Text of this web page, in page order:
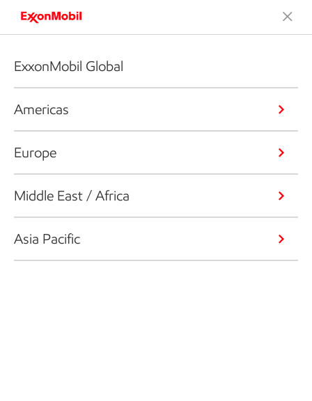
ExxonMobil Global
Americas
Europe
Middle East / Africa
Asia Pacific